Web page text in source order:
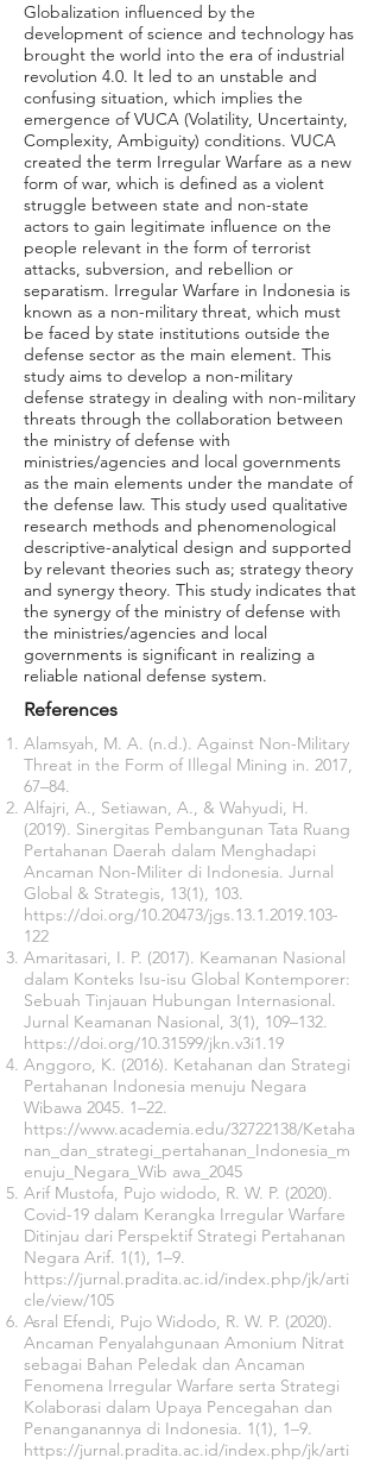
Globalization influenced by the
development of science and technology has
brought the world into the era of industrial
revolution 4.0. It led to an unstable and
confusing situation, which implies the
emergence of VUCA (Volatility, Uncertainty,
Complexity, Ambiguity) conditions. VUCA
created the term Irregular Warfare as a new
form of war, which is defined as a violent
struggle between state and non-state
actors to gain legitimate influence on the
people relevant in the form of terrorist
attacks, subversion, and rebellion or
separatism. Irregular Warfare in Indonesia is
known as a non-military threat, which must
be faced by state institutions outside the
defense sector as the main element. This
study aims to develop a non-military
defense strategy in dealing with non-military
threats through the collaboration between
the ministry of defense with
ministries/agencies and local governments
as the main elements under the mandate of
the defense law. This study used qualitative
research methods and phenomenological
descriptive-analytical design and supported
by relevant theories such as; strategy theory
and synergy theory. This study indicates that
the synergy of the ministry of defense with
the ministries/agencies and local
governments is significant in realizing a
reliable national defense system.
References
Alamsyah, M. A. (n.d.). Against Non-Military
Threat in the Form of Illegal Mining in. 2017,
67–84.
Alfajri, A., Setiawan, A., & Wahyudi, H.
(2019). Sinergitas Pembangunan Tata Ruang
Pertahanan Daerah dalam Menghadapi
Ancaman Non-Militer di Indonesia. Jurnal
Global & Strategis, 13(1), 103.
https://doi.org/10.20473/jgs.13.1.2019.103-
122
Amaritasari, I. P. (2017). Keamanan Nasional
dalam Konteks Isu-isu Global Kontemporer:
Sebuah Tinjauan Hubungan Internasional.
Jurnal Keamanan Nasional, 3(1), 109–132.
https://doi.org/10.31599/jkn.v3i1.19
Anggoro, K. (2016). Ketahanan dan Strategi
Pertahanan Indonesia menuju Negara
Wibawa 2045. 1–22.
https://www.academia.edu/32722138/Ketaha
nan_dan_strategi_pertahanan_Indonesia_m
enuju_Negara_Wib awa_2045
Arif Mustofa, Pujo widodo, R. W. P. (2020).
Covid-19 dalam Kerangka Irregular Warfare
Ditinjau dari Perspektif Strategi Pertahanan
Negara Arif. 1(1), 1–9.
https://jurnal.pradita.ac.id/index.php/jk/arti
cle/view/105
Asral Efendi, Pujo Widodo, R. W. P. (2020).
Ancaman Penyalahgunaan Amonium Nitrat
sebagai Bahan Peledak dan Ancaman
Fenomena Irregular Warfare serta Strategi
Kolaborasi dalam Upaya Pencegahan dan
Penanganannya di Indonesia. 1(1), 1–9.
https://jurnal.pradita.ac.id/index.php/jk/arti